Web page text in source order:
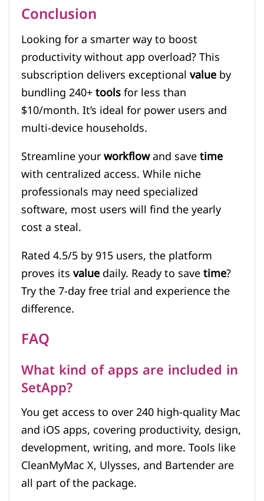
Conclusion
Looking for a smarter way to boost
productivity without app overload? This
subscription delivers exceptionalvalueby
bundling 240+toolsfor less than
$10/month. It’s ideal for power users and
multi-device households.
Streamline yourworkflowand savetime
with centralized access. While niche
professionals may need specialized
software, most users will find the yearly
cost a steal.
Rated 4.5/5 by 915 users, the platform
proves itsvaluedaily. Ready to savetime?
Try the 7-day free trial and experience the
difference.
FAQ
What kind of apps are included in
SetApp?
You get access to over 240 high-quality Mac
and iOS apps, covering productivity, design,
development, writing, and more. Tools like
CleanMyMac X, Ulysses, and Bartender are
all part of the package.